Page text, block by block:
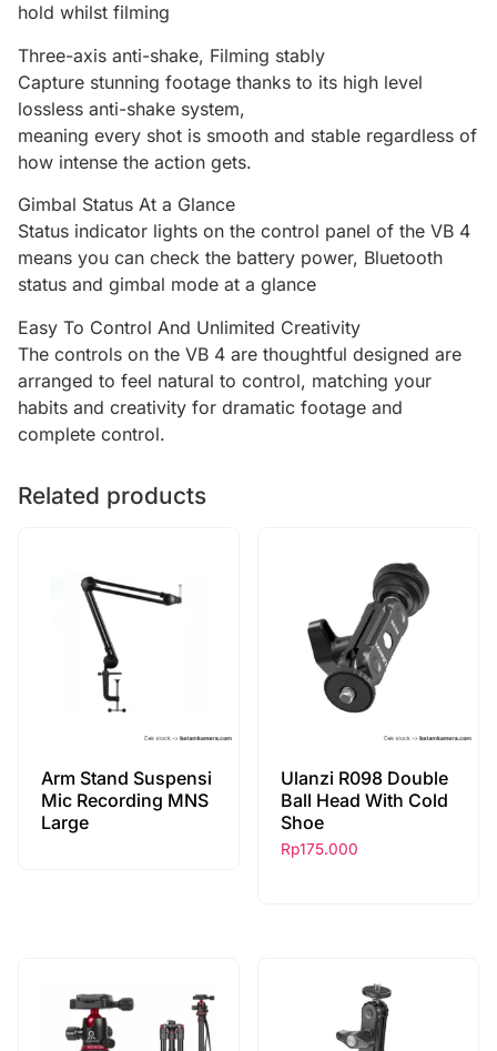
hold whilst filming
Three-axis anti-shake, Filming stably
Capture stunning footage thanks to its high level
lossless anti-shake system,
meaning every shot is smooth and stable regardless of
how intense the action gets.
Gimbal Status At a Glance
Status indicator lights on the control panel of the VB 4
means you can check the battery power, Bluetooth
status and gimbal mode at a glance
Easy To Control And Unlimited Creativity
The controls on the VB 4 are thoughtful designed are
arranged to feel natural to control, matching your
habits and creativity for dramatic footage and
complete control.
Related products
Arm Stand Suspensi
Mic Recording MNS
Large
Ulanzi R098 Double
Ball Head With Cold
Shoe
Rp175.000